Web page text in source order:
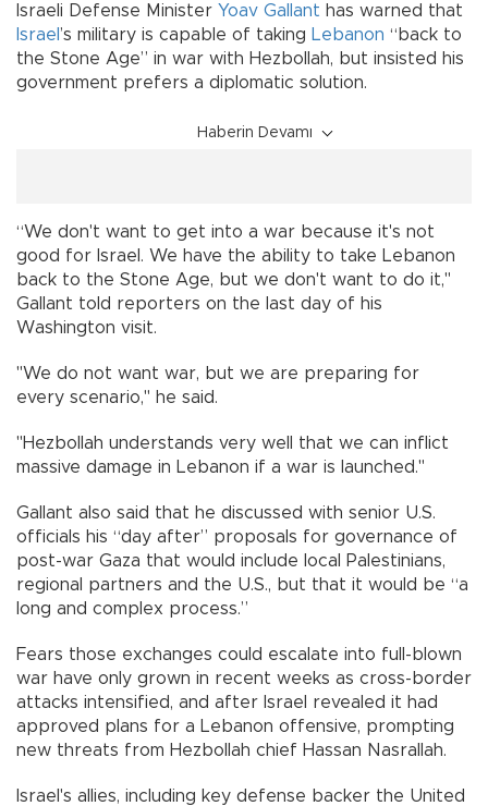
Israeli Defense Minister Yoav Gallant has warned that
Israel ’s military is capable of taking Lebanon “back to
the Stone Age” in war with Hezbollah, but insisted his
government prefers a diplomatic solution.
Haberin Devamı
“We don't want to get into a war because it's not
good for Israel. We have the ability to take Lebanon
back to the Stone Age, but we don't want to do it,"
Gallant told reporters on the last day of his
Washington visit.
"We do not want war, but we are preparing for
every scenario," he said.
"Hezbollah understands very well that we can inflict
massive damage in Lebanon if a war is launched."
Gallant also said that he discussed with senior U.S.
officials his “day after” proposals for governance of
post-war Gaza that would include local Palestinians,
regional partners and the U.S., but that it would be “a
long and complex process.”
Fears those exchanges could escalate into full-blown
war have only grown in recent weeks as cross-border
attacks intensified, and after Israel revealed it had
approved plans for a Lebanon offensive, prompting
new threats from Hezbollah chief Hassan Nasrallah.
Israel's allies, including key defense backer the United